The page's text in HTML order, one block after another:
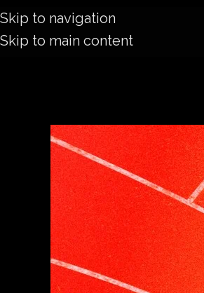
Skip to navigation
Skip to main content